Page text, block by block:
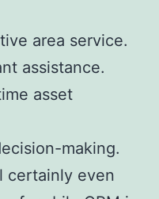
area service.
assistance.
asset
making.
certainly even